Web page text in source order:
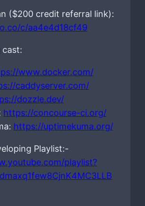
($200 credit referral link):
c/aa4e4d18cf49
cast:
www.docker.com/
caddyserver.com/
dozzle.dev/
https://concourse-ci.org/
https://uptimekuma.org/
Playlist:-
playlist?